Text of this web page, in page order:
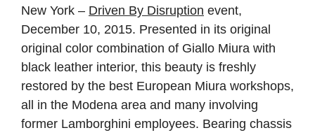
New York – Driven By Disruption event,
December 10, 2015. Presented in its original
original color combination of Giallo Miura with
black leather interior, this beauty is freshly
restored by the best European Miura workshops,
all in the Modena area and many involving
former Lamborghini employees. Bearing chassis